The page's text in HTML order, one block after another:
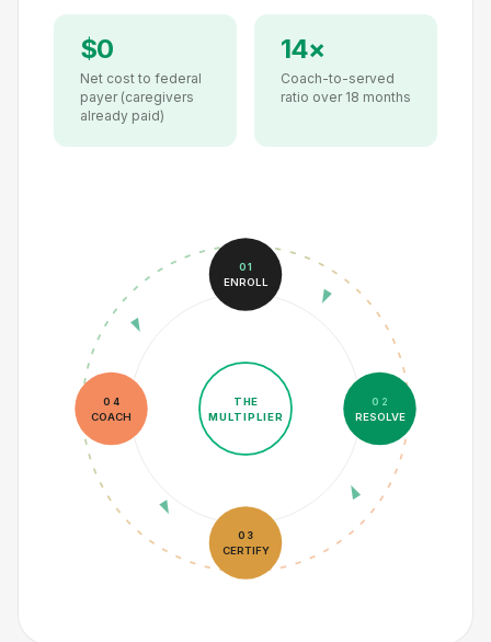
$0
Net cost to federal
payer (caregivers
already paid)
14×
Coach-to-served
ratio over 18 months
01
ENROLL
02
RESOLVE
03
CERTIFY
04
COACH
THE
MULTIPLIER